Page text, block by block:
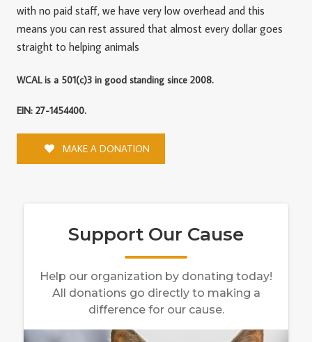
with no paid staff, we have very low overhead and this
means you can rest assured that almost every dollar goes
straight to helping animals
WCAL is a 501(c)3 in good standing since 2008.
EIN: 27-1454400.
MAKE A DONATION